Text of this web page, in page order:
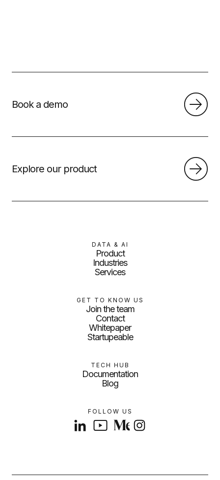
Book a demo
Explore our product
DATA & AI
Product
Industries
Services
GET TO KNOW US
Join the team
Contact
Whitepaper
Startupeable
TECH HUB
Documentation
Blog
FOLLOW US